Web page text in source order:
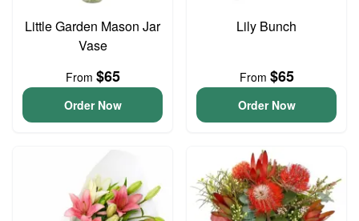
Little Garden Mason Jar
Vase
From $65
Order Now
Lily Bunch
From $65
Order Now